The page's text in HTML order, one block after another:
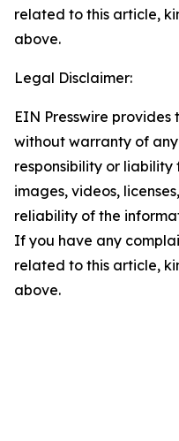
related to this article,
above.
Legal Disclaimer:
EIN Presswire provides
without warranty of
responsibility or
images, videos,
reliability of the
If you have any
related to this article,
above.